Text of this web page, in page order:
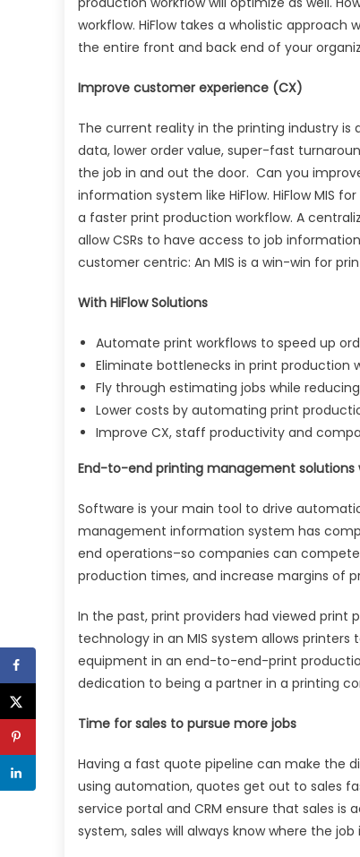
workflow. HiFlow takes a wholistic
the entire front and back end of your
Improve customer experience (CX)
The current reality in the printing industry
data, lower order value, super-fast
the job in and out the door. Can you
information system like HiFlow. HiFlow MIS
a faster print production workflow. A
allow CSRs to have access to job
customer centric: An MIS is a win-win for
With HiFlow Solutions
Automate print workflows to speed up
Eliminate bottlenecks in print production
Fly through estimating jobs while
Lower costs by automating print
Improve CX, staff productivity and
End-to-end printing management solutions
Software is your main tool to drive
management information system has
end operations–so companies can
production times, and increase margins of
In the past, print providers had viewed print
technology in an MIS system allows
equipment in an end-to-end-print
dedication to being a partner in a printing
Time for sales to pursue more jobs
Having a fast quote pipeline can make the
using automation, quotes get out to sales
service portal and CRM ensure that sales
system, sales will always know where the